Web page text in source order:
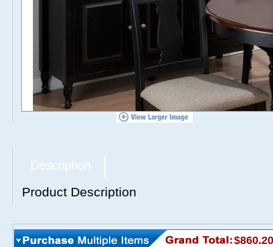
Description
Product Description
$860.20